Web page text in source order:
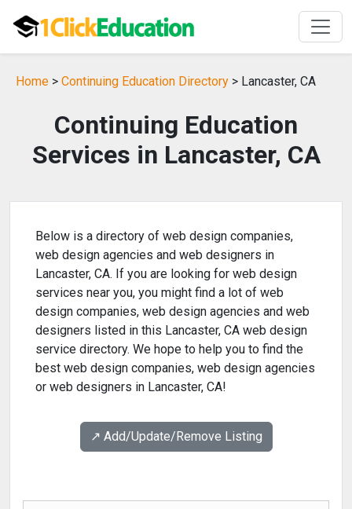
Home > Continuing Education Directory > Lancaster, CA
Continuing Education
Services in Lancaster, CA
Below is a directory of web design companies,
web design agencies and web designers in
Lancaster, CA. If you are looking for web design
services near you, you might find a lot of web
design companies, web design agencies and web
designers listed in this Lancaster, CA web design
service directory. We hope to help you to find the
best web design companies, web design agencies
or web designers in Lancaster, CA!
↗️ Add/Update/Remove Listing